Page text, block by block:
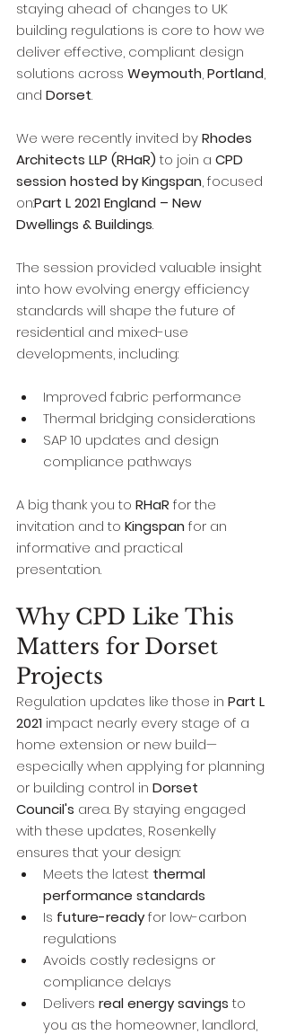
staying ahead of changes to UK
building regulations is core to how we
deliver effective, compliant design
solutions across Weymouth, Portland,
and Dorset.
We were recently invited by Rhodes
Architects LLP (RHaR) to join a CPD
session hosted by Kingspan, focused
on:Part L 2021 England – New
Dwellings & Buildings.
The session provided valuable insight
into how evolving energy efficiency
standards will shape the future of
residential and mixed-use
developments, including:
Improved fabric performance
Thermal bridging considerations
SAP 10 updates and design
compliance pathways
A big thank you to RHaR for the
invitation and to Kingspan for an
informative and practical
presentation.
Why CPD Like This
Matters for Dorset
Projects
Regulation updates like those in Part L
2021 impact nearly every stage of a
home extension or new build—
especially when applying for planning
or building control in Dorset
Council's area. By staying engaged
with these updates, Rosenkelly
ensures that your design:
Meets the latest thermal
performance standards
Is future-ready for low-carbon
regulations
Avoids costly redesigns or
compliance delays
Delivers real energy savings to
you as the homeowner, landlord,